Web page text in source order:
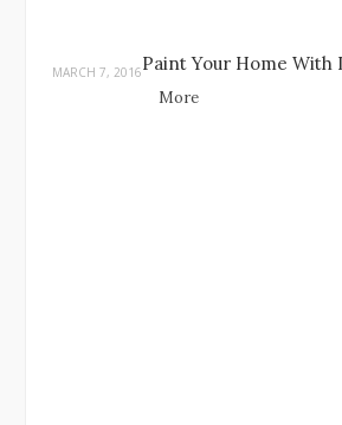
MARCH 7, 2016Paint Your Home With
More